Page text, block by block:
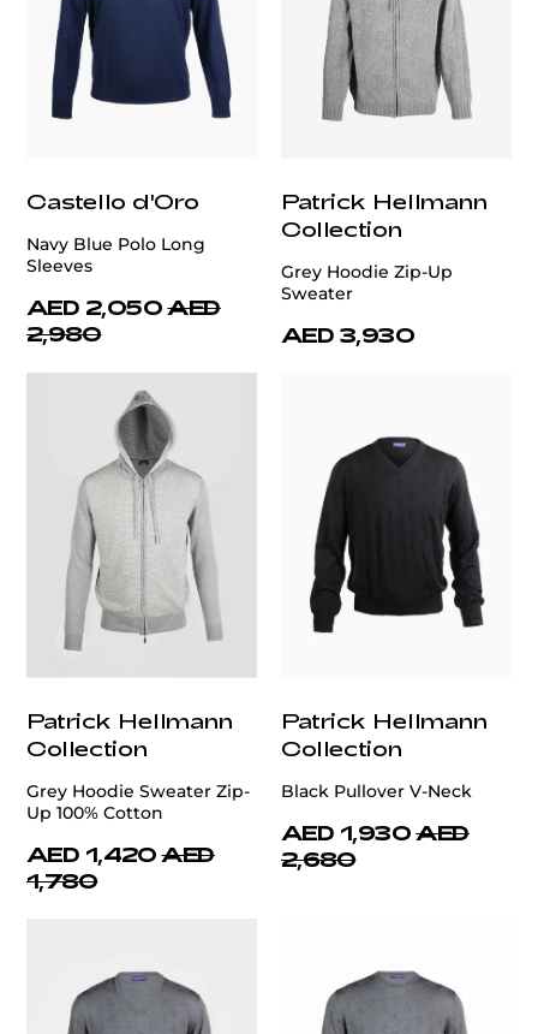
Castello d'Oro
Navy Blue Polo Long
Sleeves
AED 2,050 AED
2,980
Patrick Hellmann
Collection
Grey Hoodie Zip-Up
Sweater
AED 3,930
Patrick Hellmann
Collection
Grey Hoodie Sweater Zip-
Up 100% Cotton
AED 1,420 AED
1,780
Patrick Hellmann
Collection
Black Pullover V-Neck
AED 1,930 AED
2,680